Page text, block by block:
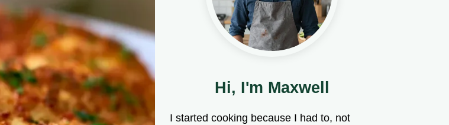
Hi, I'm Maxwell
I started cooking because I had to, not